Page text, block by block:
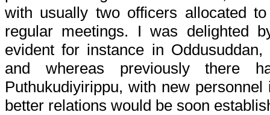
with usually two officers allocated
regular meetings. I was delighted
evident for instance in
and whereas previously there
Puthukudiyirippu, with new
better relations would be soon